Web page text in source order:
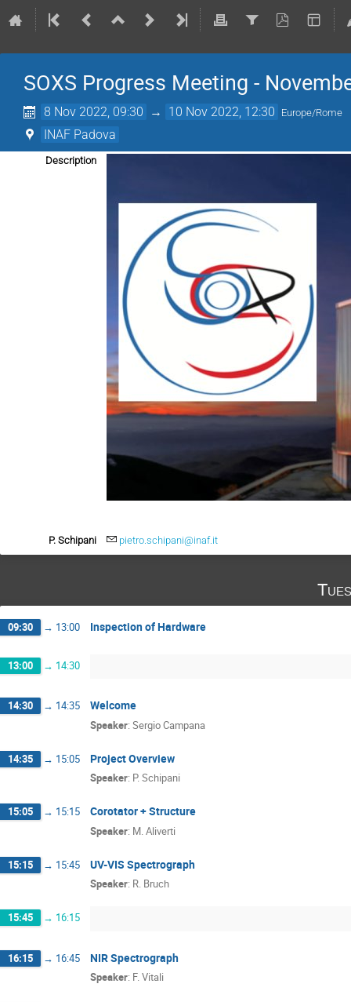
SOXS Progress Meeting -
8 Nov 2022, 09:30 → 10 Nov 2022, 12:30 Europe/Rome
INAF Padova
Description
P. Schipani pietro.schipani@inaf.it
09:30 → 13:00 Inspection of Hardware
13:00 → 14:30
14:30 → 14:35 Welcome
Speaker: Sergio Campana
14:35 → 15:05 Project Overview
Speaker: P. Schipani
15:05 → 15:15 Corotator + Structure
Speaker: M. Aliverti
15:15 → 15:45 UV-VIS Spectrograph
Speaker: R. Bruch
15:45 → 16:15
16:15 → 16:45 NIR Spectrograph
Speaker: F. Vitali